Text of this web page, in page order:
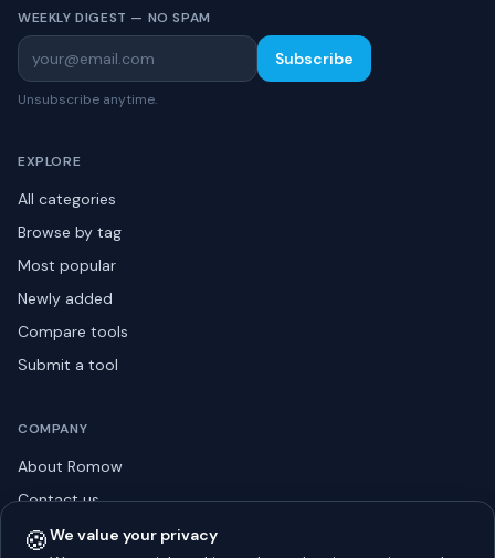
WEEKLY DIGEST — NO SPAM
Subscribe
Unsubscribe anytime.
EXPLORE
All categories
Browse by tag
Most popular
Newly added
Compare tools
Submit a tool
COMPANY
About Romow
Contact us
Privacy policy
🍪We value your privacy